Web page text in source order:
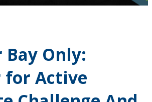
2024
Only:
for Active